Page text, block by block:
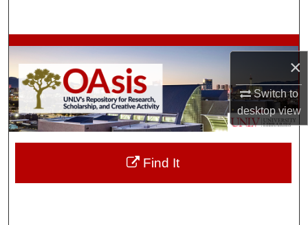
×
Switch to
desktopview
Browse Collections
My Account
About
Digital Commons Network™
Find It